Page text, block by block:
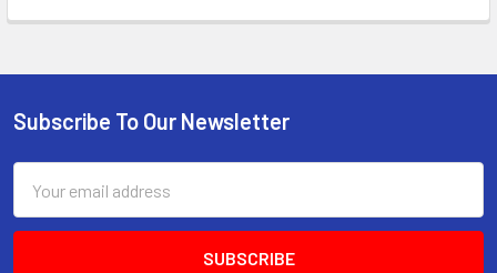
Footer
Subscribe To Our Newsletter
Address